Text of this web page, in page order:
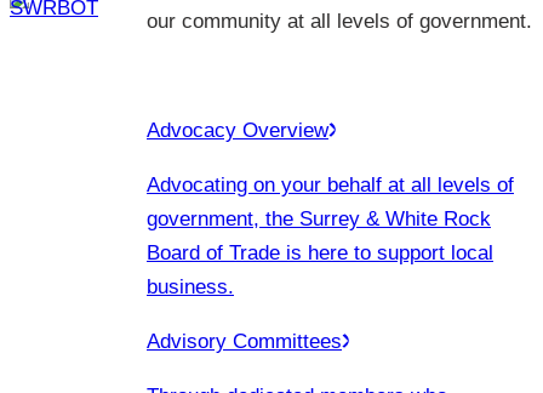
our community at all levels of government.
Advocacy Overview
Advocating on your behalf at all levels of
government, the Surrey & White Rock
Board of Trade is here to support local
business.
Advisory Committees